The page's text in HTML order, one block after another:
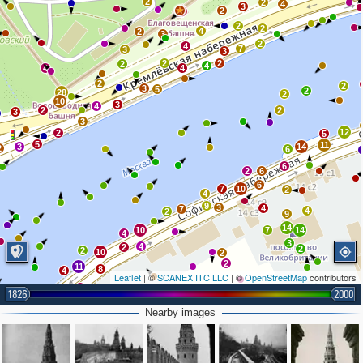
12
5
11
2
9
14
4
2
2
3
14
4
7
2
2
2
9 3
9
5
12
68
3
3
4
28
10
2
4
3
2
5
2
10
2
11
4
8
2
3
2
4
2
4 10
2 7 9 3
10
7
4
3
5
3
4
2
4
4
2
2
6
6
6
6 14
2
2
2
2
4
2
7
3
2
2
4
2 3 2
8
3
2
3
2
2
Leaflet | ©SCANEX ITC LLC | ©OpenStreetMapcontributors
1826 2000
Nearby images